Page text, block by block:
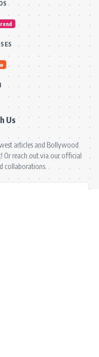
Us
articles and Bollywood
Or reach out via our official
collaborations.